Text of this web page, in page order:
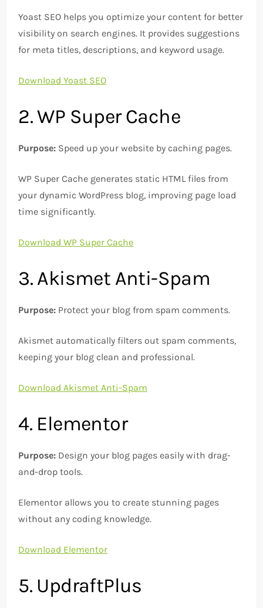
Yoast SEO helps you optimize your content for better
visibility on search engines. It provides suggestions
for meta titles, descriptions, and keyword usage.
Download Yoast SEO
2. WP Super Cache
Purpose: Speed up your website by caching pages.
WP Super Cache generates static HTML files from
your dynamic WordPress blog, improving page load
time significantly.
Download WP Super Cache
3. Akismet Anti-Spam
Purpose: Protect your blog from spam comments.
Akismet automatically filters out spam comments,
keeping your blog clean and professional.
Download Akismet Anti-Spam
4. Elementor
Purpose: Design your blog pages easily with drag-
and-drop tools.
Elementor allows you to create stunning pages
without any coding knowledge.
Download Elementor
5. UpdraftPlus